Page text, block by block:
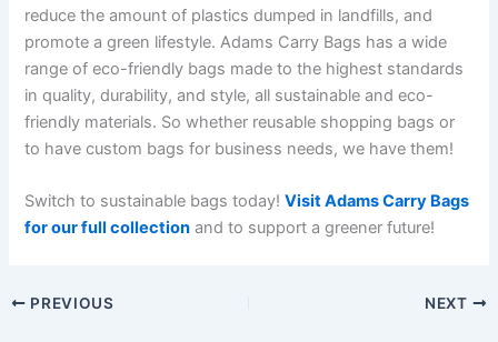
reduce the amount of plastics dumped in landfills, and
promote a green lifestyle. Adams Carry Bags has a wide
range of eco-friendly bags made to the highest standards
in quality, durability, and style, all sustainable and eco-
friendly materials. So whether reusable shopping bags or
to have custom bags for business needs, we have them!
Switch to sustainable bags today!Visit Adams Carry Bags
for our full collection and to support a greener future!
PREVIOUS NEXT